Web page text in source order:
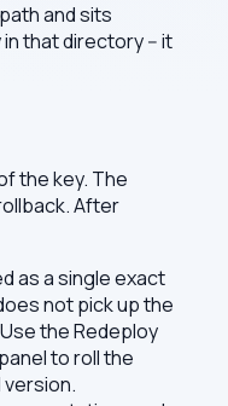
and sits
that directory -- it
the key. The
After
as a single exact
not pick up the
the Redeploy
to roll the